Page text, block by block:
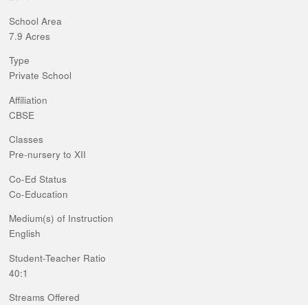
School Area
7.9 Acres
Type
Private School
Affiliation
CBSE
Classes
Pre-nursery to XII
Co-Ed Status
Co-Education
Medium(s) of Instruction
English
Student-Teacher Ratio
40:1
Streams Offered